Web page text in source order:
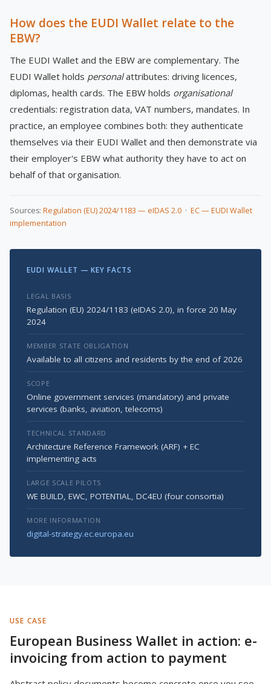
How does the EUDI Wallet relate to the
EBW?
The EUDI Wallet and the EBW are complementary. The
EUDI Wallet holds personalattributes: driving licences,
diplomas, health cards. The EBW holds organisational
credentials: registration data, VAT numbers, mandates. In
practice, an employee combines both: they authenticate
themselves via their EUDI Wallet and then demonstrate via
their employer's EBW what authority they have to act on
behalf of that organisation.
Sources: Regulation (EU) 2024/1183 — eIDAS 2.0 · EC — EUDI Wallet
implementation
EUDI WALLET — KEY FACTS
LEGAL BASIS
Regulation (EU) 2024/1183 (eIDAS 2.0), in force 20 May
2024
MEMBER STATE OBLIGATION
Available to all citizens and residents by the end of 2026
SCOPE
Online government services (mandatory) and private
services (banks, aviation, telecoms)
TECHNICAL STANDARD
Architecture Reference Framework (ARF) + EC
implementing acts
LARGE SCALE PILOTS
WE BUILD, EWC, POTENTIAL, DC4EU (four consortia)
MORE INFORMATION
digital-strategy.ec.europa.eu
USE CASE
European Business Wallet in action: e-
invoicing from action to payment